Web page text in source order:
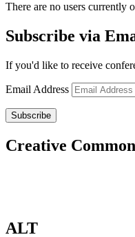
There are no users currently
Subscribe via
If you'd like to receive
Email Address
Subscribe
Creative
ALT